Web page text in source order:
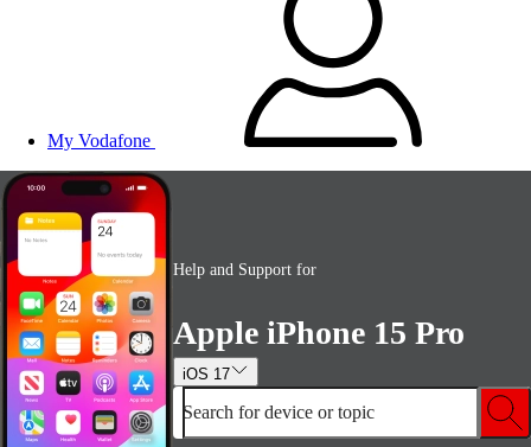
My Vodafone
Help and Support for
Apple iPhone 15 Pro
iOS 17
Search for device or topic